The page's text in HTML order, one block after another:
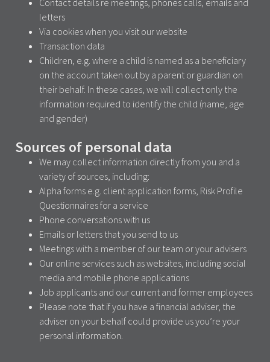
letters
Via cookies when you visit our website
Transaction data
Children, e.g. where a child is named as a beneficiary
on the account taken out by a parent or guardian on
their behalf. In these cases, we will collect only the
information required to identify the child (name, age
and gender)
Sources of personal data
We may collect information directly from you and a
variety of sources, including:
Alpha forms e.g. client application forms, Risk Profile
Questionnaires for a service
Phone conversations with us
Emails or letters that you send to us
Meetings with a member of our team or your advisers
Our online services such as websites, including social
media and mobile phone applications
Job applicants and our current and former employees
Please note that if you have a financial adviser, the
adviser on your behalf could provide us you’re your
personal information.